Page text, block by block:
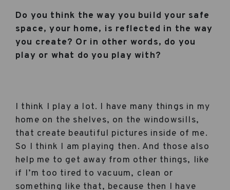
Do you think the way you build your safe
space, your home, is reflected in the way
you create? Or in other words, do you
play or what do you play with?
I think I play a lot. I have many things in my
home on the shelves, on the windowsills,
that create beautiful pictures inside of me.
So I think I am playing then. And those also
help me to get away from other things, like
if I’m too tired to vacuum, clean or
something like that, because then I have